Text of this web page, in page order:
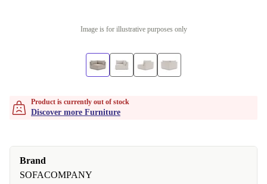
Image is for illustrative purposes only
Product is currently out of stock
Discover more Furniture
Brand
SOFACOMPANY